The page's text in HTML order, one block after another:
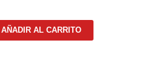
AÑADIR AL CARRITO